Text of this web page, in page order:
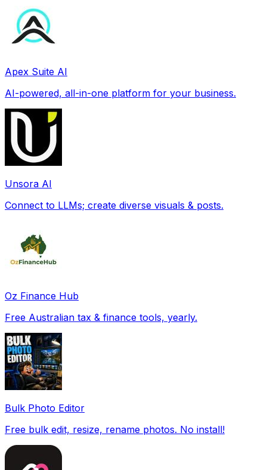
Apex Suite AI
AI-powered, all-in-one platform for your business.
Unsora AI
Connect to LLMs; create diverse visuals & posts.
Oz Finance Hub
Free Australian tax & finance tools, yearly.
Bulk Photo Editor
Free bulk edit, resize, rename photos. No install!